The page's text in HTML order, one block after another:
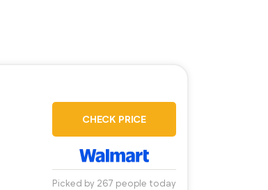
CHECK PRICE
Picked by 267 people today